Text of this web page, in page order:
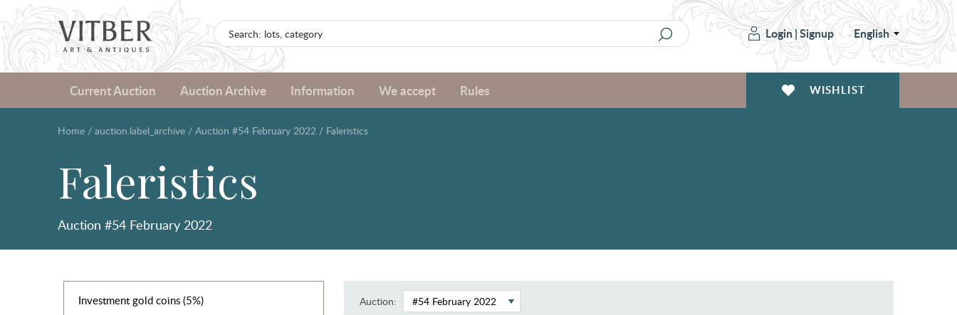
Login|Signup English
Current Auction Auction Archive Information We accept Rules WISHLIST
Home / auction.label_archive / Auction #54 February 2022 / Faleristics
Faleristics
Auction #54 February 2022
Investment gold coins (5%)
Auction: